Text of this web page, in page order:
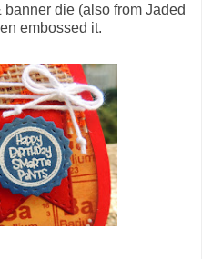
die (also from Jaded
embossed it.